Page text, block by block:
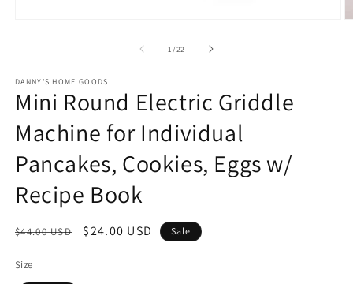
1 /of
22
DANNY'S HOME GOODS
Mini Round Electric Griddle
Machine for Individual
Pancakes, Cookies, Eggs w/
Recipe Book
Regular
$44.00 USD
Sale
$24.00 USD Sale
Size